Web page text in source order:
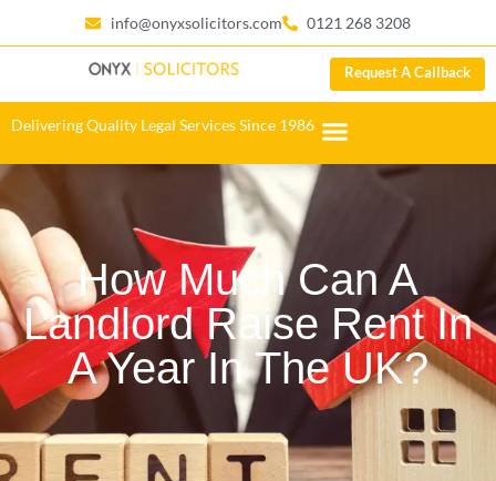
info@onyxsolicitors.com 0121 268 3208
Request A Callback
Delivering Quality Legal Services Since 1986
How Much Can A
Landlord Raise Rent In
A Year In The UK?